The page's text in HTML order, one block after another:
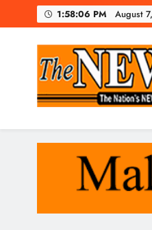
to
1:58:07 PM August
The News